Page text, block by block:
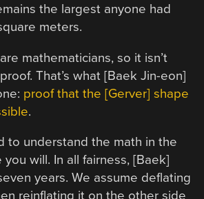
the largest anyone had
meters.
mathematicians, so it isn’t
That’s what [Baek Jin-eon]
proof that the [Gerver] shape
.
to understand the math in the
will. In all fairness, [Baek]
years. We assume deflating
reinflating it on the other side